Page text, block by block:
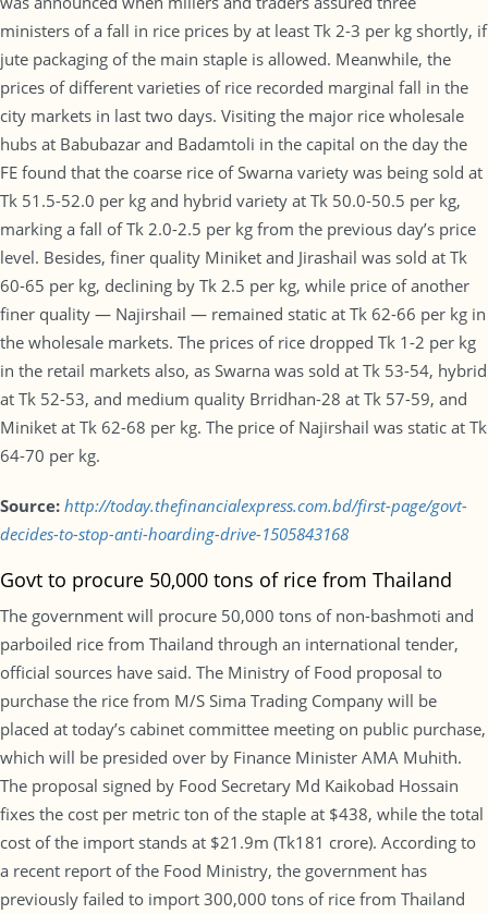
ministers of a fall in rice prices by at least Tk 2-3 per kg shortly, if
jute packaging of the main staple is allowed. Meanwhile, the
prices of different varieties of rice recorded marginal fall in the
city markets in last two days. Visiting the major rice wholesale
hubs at Babubazar and Badamtoli in the capital on the day the
FE found that the coarse rice of Swarna variety was being sold at
Tk 51.5-52.0 per kg and hybrid variety at Tk 50.0-50.5 per kg,
marking a fall of Tk 2.0-2.5 per kg from the previous day’s price
level. Besides, finer quality Miniket and Jirashail was sold at Tk
60-65 per kg, declining by Tk 2.5 per kg, while price of another
finer quality — Najirshail — remained static at Tk 62-66 per kg in
the wholesale markets. The prices of rice dropped Tk 1-2 per kg
in the retail markets also, as Swarna was sold at Tk 53-54, hybrid
at Tk 52-53, and medium quality Brridhan-28 at Tk 57-59, and
Miniket at Tk 62-68 per kg. The price of Najirshail was static at Tk
64-70 per kg.
Source: http://today.thefinancialexpress.com.bd/first-page/govt-
decides-to-stop-anti-hoarding-drive-1505843168
Govt to procure 50,000 tons of rice from Thailand
The government will procure 50,000 tons of non-bashmoti and
parboiled rice from Thailand through an international tender,
official sources have said. The Ministry of Food proposal to
purchase the rice from M/S Sima Trading Company will be
placed at today’s cabinet committee meeting on public purchase,
which will be presided over by Finance Minister AMA Muhith.
The proposal signed by Food Secretary Md Kaikobad Hossain
fixes the cost per metric ton of the staple at $438, while the total
cost of the import stands at $21.9m (Tk181 crore). According to
a recent report of the Food Ministry, the government has
previously failed to import 300,000 tons of rice from Thailand